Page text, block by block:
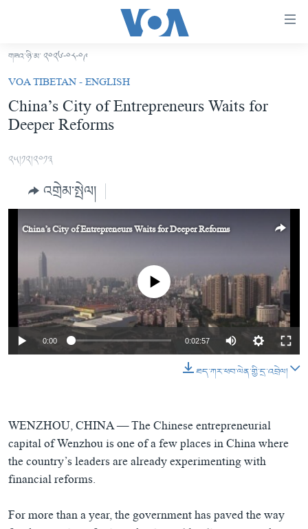
བདེ་
བའི་
དྲ་
འབྲེལ།
གཞུང་
དཀར་
བསྐྱོད།
འཚོལ་
ལ་
བོད།
མདུན་ངོས།
ཨ་རི།
ཧི་མ་ལ་ཡ།
བརྙན་འཕྲིན།
ཀུན་གླེང་གསར་འགྱུར།
ཀུན་གླེང་།
དྲ་སྣང་གི་བོད།
དྲ་བརྙན་གསར་འགྱུར།
ཆབ་སྲིད་བཙོན་པ་ངོ་སྤྲོད།
རླུང་འཕྲིན།
སྔ་དྲོའི་གསར་འགྱུར།
དགོང་དྲོའི་གསར་འགྱུར།
བགྲོ་གླེང་མདུན་ལྕོག
ཕ་ཡུལ་གླེང་སྟེགས།
ཆོས་རིག་ལེ་ཚན།
གཞོན་སྐྱེས་དང་ཤེས་ཡོན།
གངས་རིའི་བྲག་ཅ།
གསར་འགོད་རང་དབང་།
Learning English
རྗེས་འབྲངས།
གཟའ་ཉི་མ་ ༢༠༢༦-༠༨-༠༩
VOA TIBETAN - ENGLISH
China’s City of Entrepreneurs Waits for
Deeper Reforms
༢༥།༡༢།༢༠༡༣
འགྲེམ་སྤེལ།
China’s City of Entrepreneurs Waits for Deeper Reforms
No media source currently available
0:00 0:02:57
ཐད་ཀར་ཕབ་ལེན་གྱི་དྲ་འབྲེལ།
WENZHOU, CHINA —The Chinese entrepreneurial
capital of Wenzhou is one of a few places in China where
the country’s leaders are already experimenting with
financial reforms.
For more than a year, the government has paved the way